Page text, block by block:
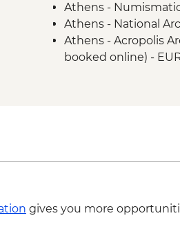
Athens -
Athens - National
Athens - Acropolis
booked online) -
Santorini - Thira
gives you more